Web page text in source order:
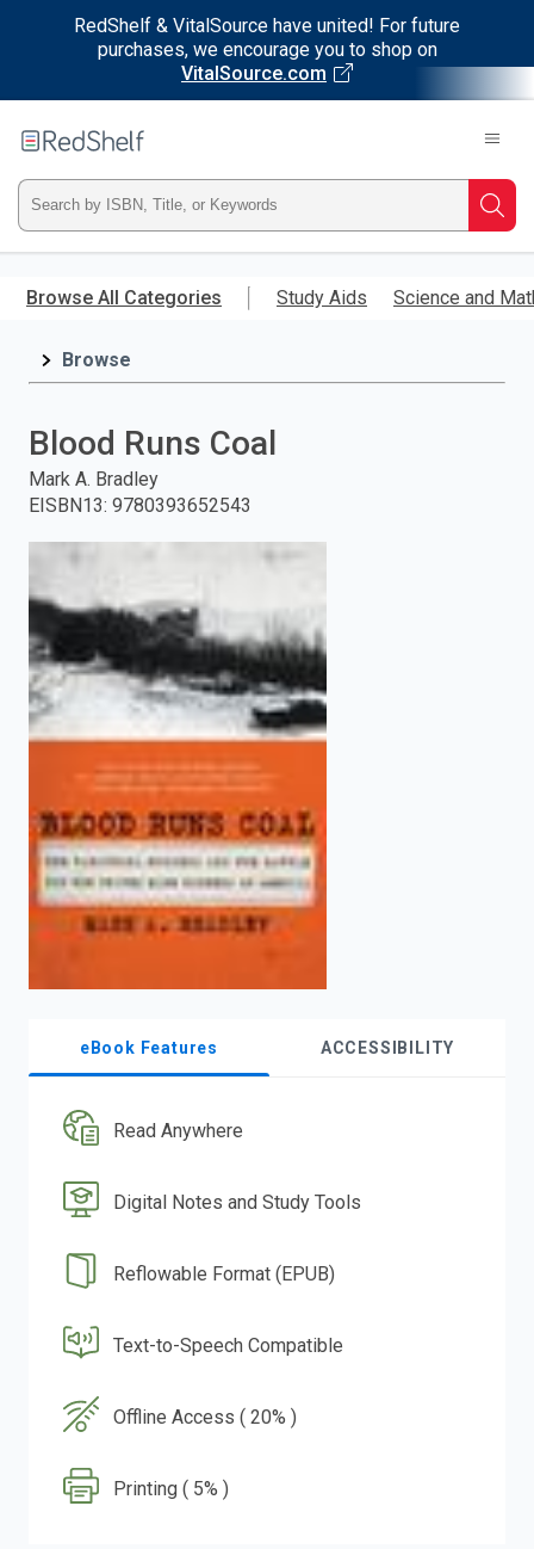
RedShelf & VitalSource have united! For future
purchases, we encourage you to shop on
VitalSource.com
main
RedShelf
Type
ISBN,
Title,
and
press
search.
Browse All Categories Study Aids Science and
Browse
Blood Runs Coal
Mark A. Bradley
EISBN13: 9780393652543
eBook Features ACCESSIBILITY
Read Anywhere
Digital Notes and Study Tools
Reflowable Format (EPUB)
Text-to-Speech Compatible
Offline Access ( 20% )
Printing ( 5% )